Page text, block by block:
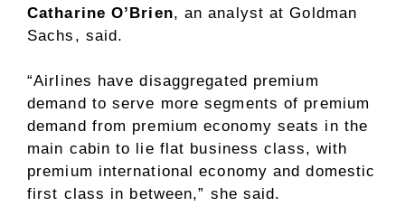
Catharine O’Brien, an analyst at Goldman
Sachs, said.
“Airlines have disaggregated premium
demand to serve more segments of premium
demand from premium economy seats in the
main cabin to lie flat business class, with
premium international economy and domestic
first class in between,” she said.